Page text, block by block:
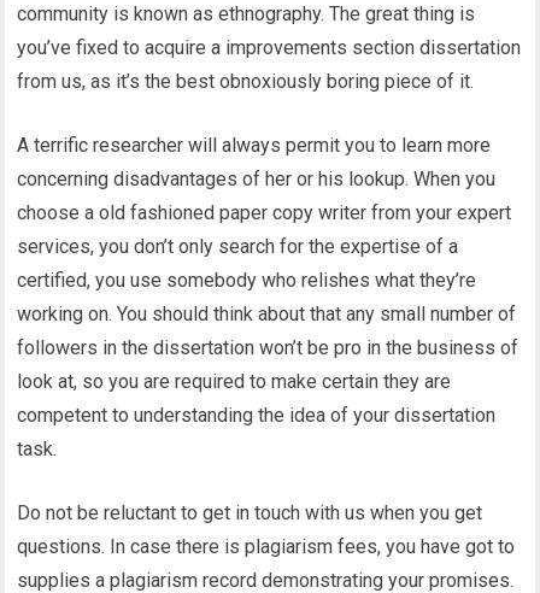
community is known as ethnography. The great thing is
you’ve fixed to acquire a improvements section dissertation
from us, as it’s the best obnoxiously boring piece of it.
A terrific researcher will always permit you to learn more
concerning disadvantages of her or his lookup. When you
choose a old fashioned paper copy writer from your expert
services, you don’t only search for the expertise of a
certified, you use somebody who relishes what they’re
working on. You should think about that any small number of
followers in the dissertation won’t be pro in the business of
look at, so you are required to make certain they are
competent to understanding the idea of your dissertation
task.
Do not be reluctant to get in touch with us when you get
questions. In case there is plagiarism fees, you have got to
supplies a plagiarism record demonstrating your promises.